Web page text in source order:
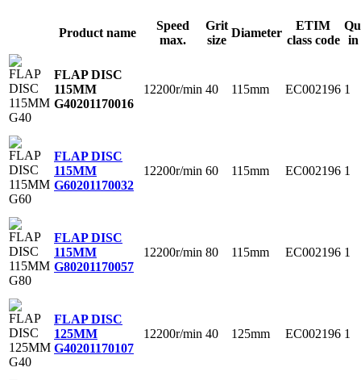
Product name
Speed
max.
Grit
size
Diameter
ETIM
class code
in
FLAP DISC
115MM
G40201170016
12200r/min 40 115mm EC002196 1
FLAP DISC
115MM
G60201170032
12200r/min 60 115mm EC002196 1
FLAP DISC
115MM
G80201170057
12200r/min 80 115mm EC002196 1
FLAP DISC
125MM
G40201170107
12200r/min 40 125mm EC002196 1